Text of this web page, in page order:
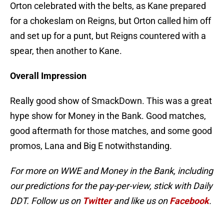
Orton celebrated with the belts, as Kane prepared
for a chokeslam on Reigns, but Orton called him off
and set up for a punt, but Reigns countered with a
spear, then another to Kane.
Overall Impression
Really good show of SmackDown. This was a great
hype show for Money in the Bank. Good matches,
good aftermath for those matches, and some good
promos, Lana and Big E notwithstanding.
For more on WWE and Money in the Bank, including
our predictions for the pay-per-view, stick with Daily
DDT. Follow us on Twitterand like us onFacebook.